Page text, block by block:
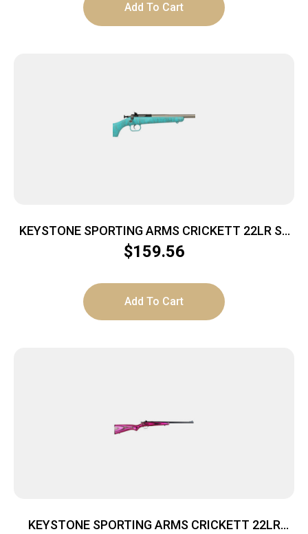
Add To Cart
KEYSTONE SPORTING ARMS CRICKETT 22LR SS
BLUE/GOLD WEB
$159.56
Add To Cart
KEYSTONE SPORTING ARMS CRICKETT 22LR